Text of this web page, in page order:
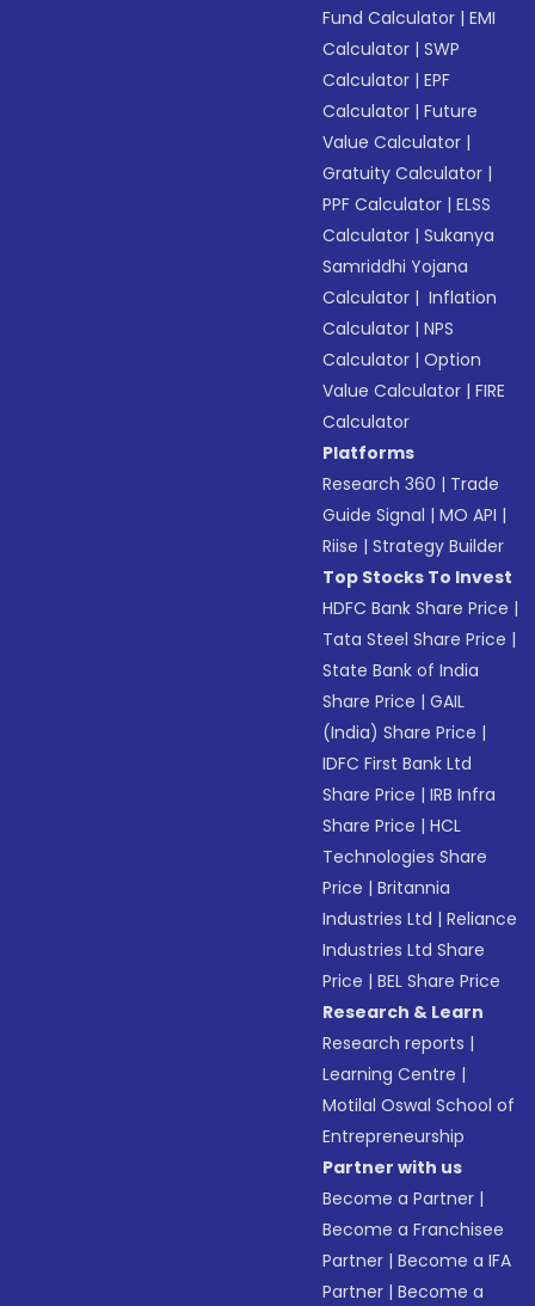
Fund Calculator |EMI
Calculator |SWP
Calculator |EPF
Calculator |Future
Value Calculator |
Gratuity Calculator |
PPF Calculator |ELSS
Calculator |Sukanya
Samriddhi Yojana
Calculator | Inflation
Calculator |NPS
Calculator |Option
Value Calculator |FIRE
Calculator
Platforms
Research 360 | Trade
Guide Signal |MO API |
Riise |Strategy Builder
Top Stocks To Invest
HDFC Bank Share Price |
Tata Steel Share Price |
State Bank of India
Share Price |GAIL
(India) Share Price |
IDFC First Bank Ltd
Share Price |IRB Infra
Share Price |HCL
Technologies Share
Price |Britannia
Industries Ltd |Reliance
Industries Ltd Share
Price |BEL Share Price
Research & Learn
Research reports |
Learning Centre |
Motilal Oswal School of
Entrepreneurship
Partner with us
Become a Partner |
Become a Franchisee
Partner |Become a IFA
Partner |Become a